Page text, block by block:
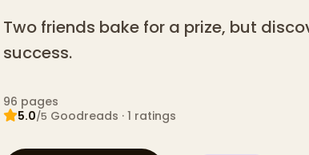
Two friends bake for a prize, but
success.
96 pages
5.0/5 Goodreads · 1 ratings